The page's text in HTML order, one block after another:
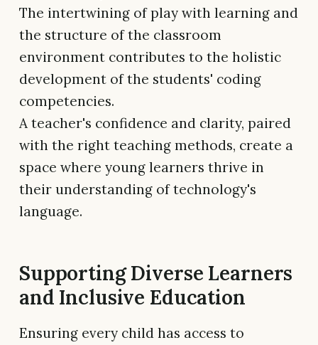
The intertwining of play with learning and
the structure of the classroom
environment contributes to the holistic
development of the students' coding
competencies.
A teacher's confidence and clarity, paired
with the right teaching methods, create a
space where young learners thrive in
their understanding of technology's
language.
Supporting Diverse Learners
and Inclusive Education
Ensuring every child has access to